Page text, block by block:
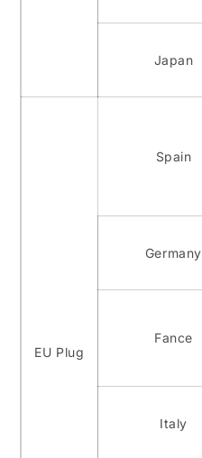
Japan
EU Plug
Spain
Germany
Fance
Italy